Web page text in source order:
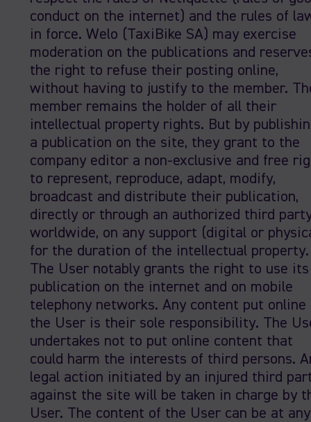
conduct on the internet) and the rules of
in force. Welo (TaxiBike SA) may exercise
moderation on the publications and
the right to refuse their posting online,
without having to justify to the member.
member remains the holder of all their
intellectual property rights. But by
a publication on the site, they grant to the
company editor a non-exclusive and free
to represent, reproduce, adapt, modify,
broadcast and distribute their publication,
directly or through an authorized third
worldwide, on any support (digital or
for the duration of the intellectual property.
The User notably grants the right to use its
publication on the internet and on mobile
telephony networks. Any content put online
the User is their sole responsibility. The
undertakes not to put online content that
could harm the interests of third persons.
legal action initiated by an injured third
against the site will be taken in charge by
User. The content of the User can be at any